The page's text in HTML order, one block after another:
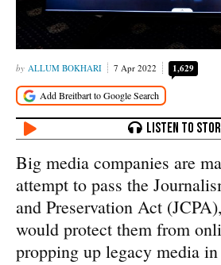
ALLUM BOKHARI 7 Apr 2022 1,629
Big media companies are
attempt to pass the
and Preservation Act
would protect them from
propping up legacy media